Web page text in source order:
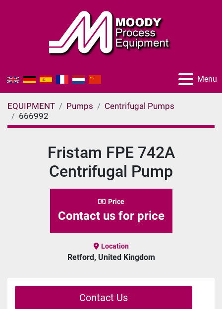
Menu
EQUIPMENT Pumps
Centrifugal Pumps
666992
Fristam FPE 742A
Centrifugal Pump
Price
Contact us for price
Location
Retford, United Kingdom
Contact Us